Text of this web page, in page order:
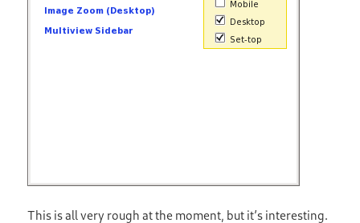
This is all very rough at the moment, but it’s interesting.